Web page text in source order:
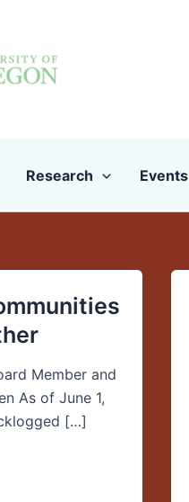
Research Events
Member and
As of June 1,
[…]